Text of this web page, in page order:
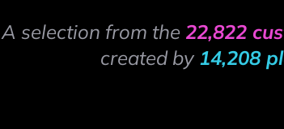
A selection from the 22,822
created by 14,208